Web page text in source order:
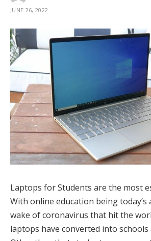
JUNE 26, 2022
Laptops for Students are the most
With online education being
wake of coronavirus that hit the
laptops have converted into schools